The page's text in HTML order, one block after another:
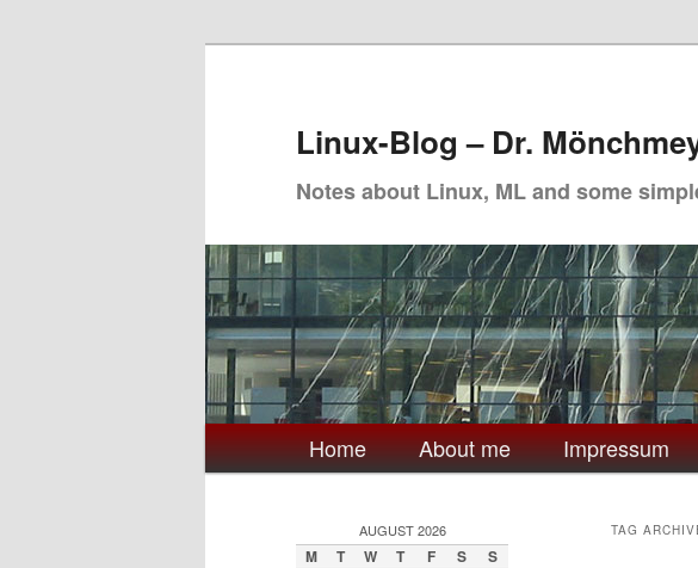
Linux-Blog – Dr.
Notes about Linux, ML and some
Main
menu
Home About me Impressum
TAG
AUGUST 2026
M T W T F S S